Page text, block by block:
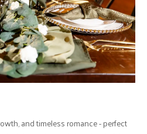
and timeless romance - perfect